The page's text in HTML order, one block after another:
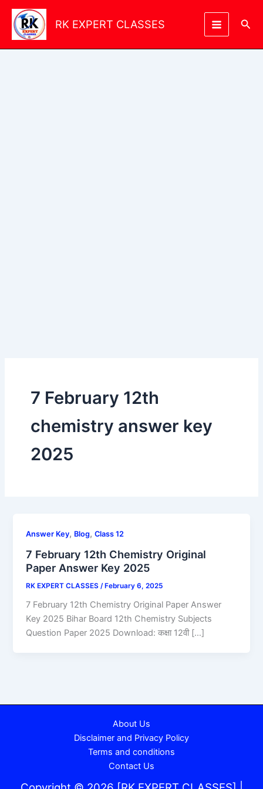
Skip
content
RK EXPERT CLASSES
7 February 12th
chemistry answer key
2025
Answer Key, Blog,Class 12
7 February 12th Chemistry Original
Paper Answer Key 2025
RK EXPERT CLASSES /February 6, 2025
7 February 12th Chemistry Original Paper Answer
Key 2025 Bihar Board 12th Chemistry Subjects
Question Paper 2025 Download: कक्षा 12वी […]
About Us
Disclaimer and Privacy Policy
Terms and conditions
Contact Us